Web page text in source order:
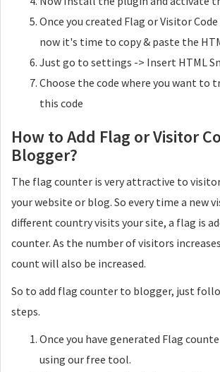
Once you created Flag or Visitor
now it's time to copy & paste the
Just go to settings -> Insert HTML
Choose the code where you want to
this code
How to Add Flag or Visitor
Blogger?
The flag counter is very attractive to
your website or blog. So every time a new
different country visits your site, a flag is
counter. As the number of visitors
count will also be increased.
So to add flag counter to blogger, just
steps.
Once you have generated Flag
using our free tool.